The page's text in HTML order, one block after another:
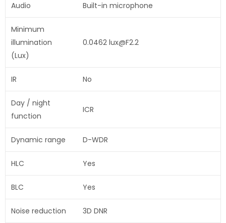
Audio Built-in microphone
Minimum
illumination
(Lux)
0.0462 lux@F2.2
IR No
Day / night
function
ICR
Dynamic range D-WDR
HLC Yes
BLC Yes
Noise reduction 3D DNR